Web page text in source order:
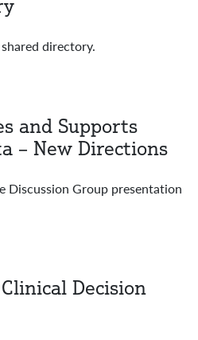
directory.
and Supports
– New Directions
Discussion Group presentation
Decision